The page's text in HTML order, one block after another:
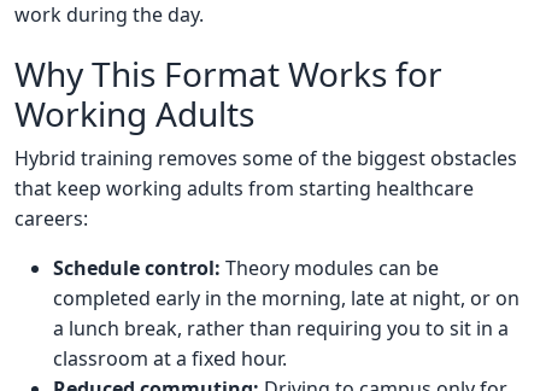
work during the day.
Why This Format Works for
Working Adults
Hybrid training removes some of the biggest obstacles
that keep working adults from starting healthcare
careers:
Schedule control: Theory modules can be
completed early in the morning, late at night, or on
a lunch break, rather than requiring you to sit in a
classroom at a fixed hour.